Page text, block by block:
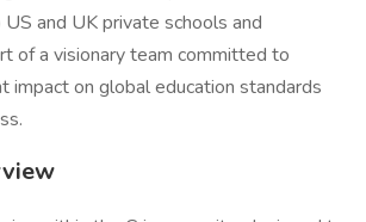
and UK private schools and
of a visionary team committed to
impact on global education standards